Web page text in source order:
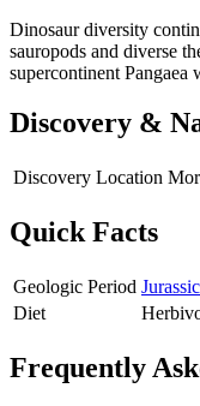
Dinosaur diversity
sauropods and diverse
supercontinent Pangaea
Discovery &
Discovery Location
Quick Facts
Geologic Period
Diet
Frequently